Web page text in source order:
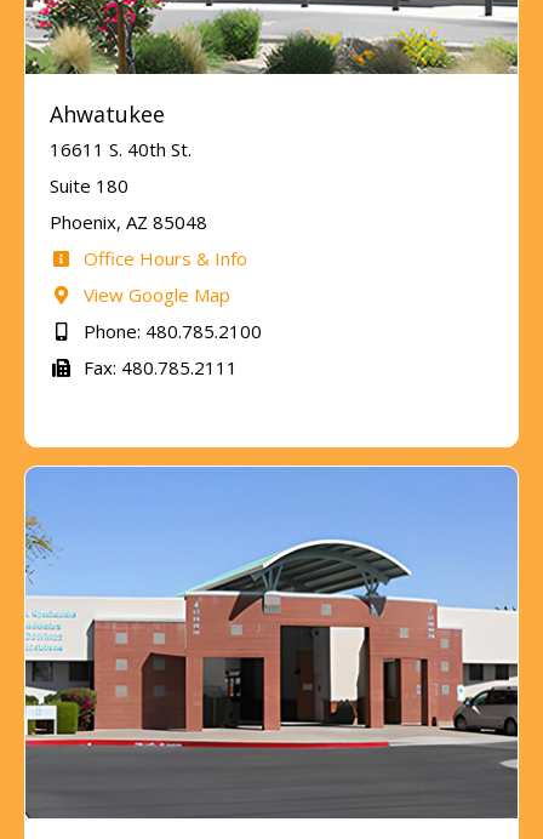
Ahwatukee
16611 S. 40th St.
Suite 180
Phoenix, AZ 85048
Office Hours & Info
View Google Map
Phone: 480.785.2100
Fax: 480.785.2111